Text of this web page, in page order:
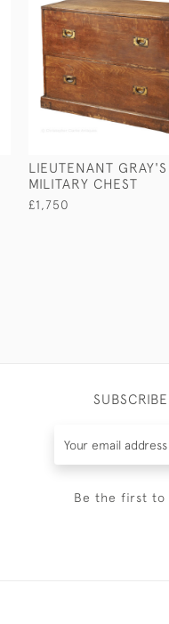
LIEUTENANT GRAY'S
MILITARY CHEST
£1,750
Be the first to